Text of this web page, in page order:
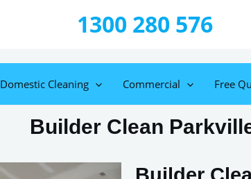
1300 280 576
Domestic Cleaning Commercial Free
Builder Clean